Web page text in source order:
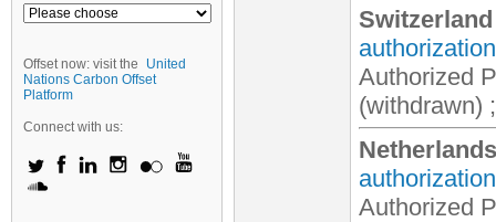
Offset now: visit the
United
Nations Carbon Offset
Platform
Connect with us:
Switzerland
authorization
Authorized
(withdrawn)
Netherlands
authorization
Authorized